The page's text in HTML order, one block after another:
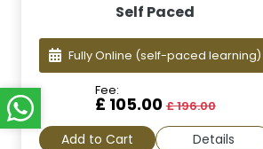
Self Paced
Fully Online (self-paced learning)
Fee:
£ 105.00£ 196.00
Add to Cart Details